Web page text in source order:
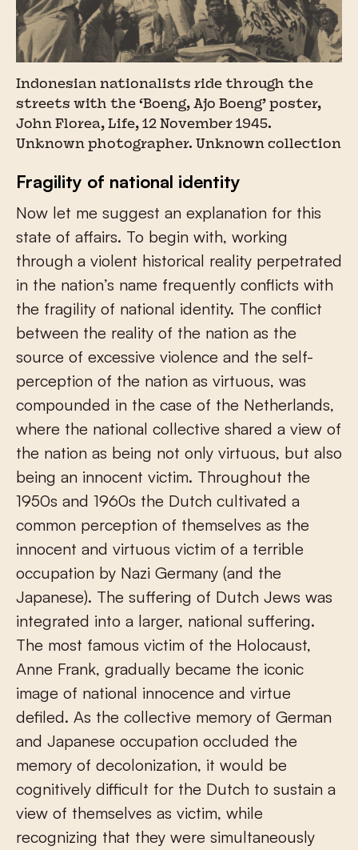
Indonesian nationalists ride through the
streets with the ‘Boeng, Ajo Boeng’ poster,
John Florea, Life, 12 November 1945.
Unknown photographer. Unknown collection
Fragility of national identity
Now let me suggest an explanation for this
state of affairs. To begin with, working
through a violent historical reality perpetrated
in the nation’s name frequently conflicts with
the fragility of national identity. The conflict
between the reality of the nation as the
source of excessive violence and the self-
perception of the nation as virtuous, was
compounded in the case of the Netherlands,
where the national collective shared a view of
the nation as being not only virtuous, but also
being an innocent victim. Throughout the
1950s and 1960s the Dutch cultivated a
common perception of themselves as the
innocent and virtuous victim of a terrible
occupation by Nazi Germany (and the
Japanese). The suffering of Dutch Jews was
integrated into a larger, national suffering.
The most famous victim of the Holocaust,
Anne Frank, gradually became the iconic
image of national innocence and virtue
defiled. As the collective memory of German
and Japanese occupation occluded the
memory of decolonization, it would be
cognitively difficult for the Dutch to sustain a
view of themselves as victim, while
recognizing that they were simultaneously